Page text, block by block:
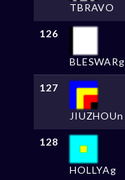
TBRAVO
126
BLESWARg
127
JIUZHOUn
128
HOLLYAg